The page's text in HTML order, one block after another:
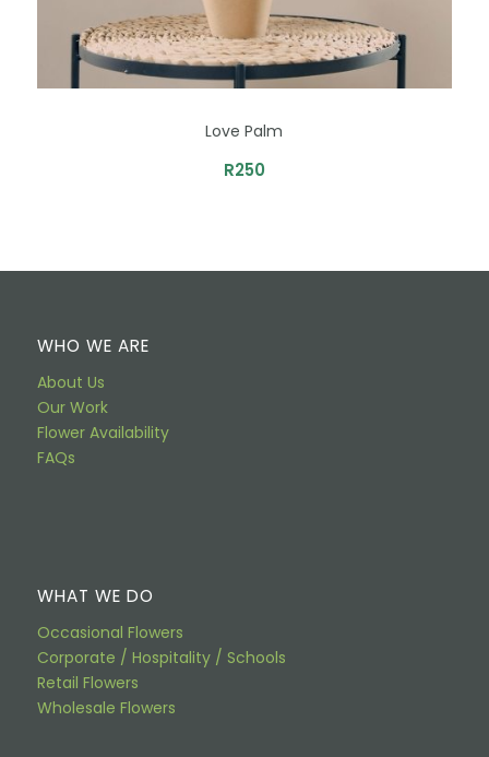
Love Palm
R250
WHO WE ARE
About Us
Our Work
Flower Availability
FAQs
WHAT WE DO
Occasional Flowers
Corporate / Hospitality / Schools
Retail Flowers
Wholesale Flowers